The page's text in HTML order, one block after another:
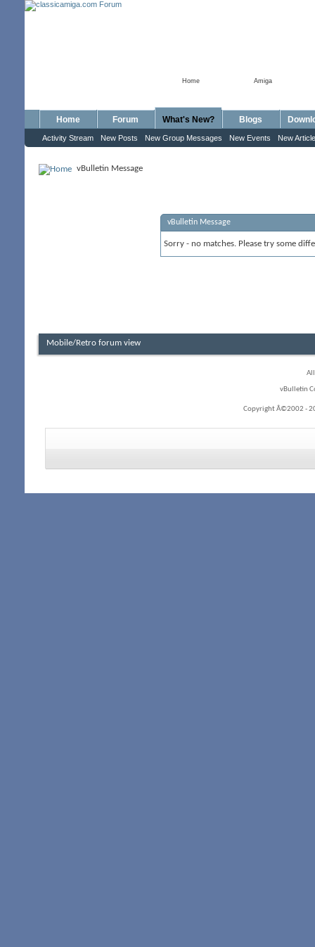
Amiga
Home
Home Forum What's New?
Activity Stream New Posts New Group Messages New Events New
Blogs
vBulletin Message
vBulletin Message
Sorry - no matches. Please try some
Mobile/Retro forum view
vBulletin
Copyright Â©2002 -